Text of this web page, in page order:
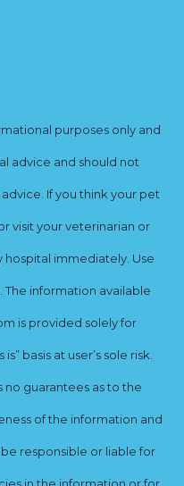
purposes only and
advice and should not
If you think your pet
visit your veterinarian or
immediately. Use
The information available
is provided solely for
basis at user’s sole risk.
no guarantees as to the
of the information and
responsible or liable for